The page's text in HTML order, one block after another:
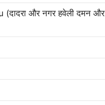
और नगर हवेली दमन और